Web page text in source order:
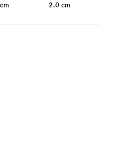
cm 2.0 cm